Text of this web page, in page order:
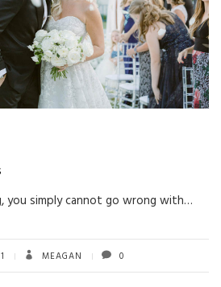
you simply cannot go wrong with…
MEAGAN 0